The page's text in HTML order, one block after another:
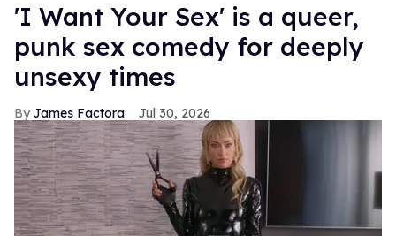
'I Want Your Sex' is a queer,
punk sex comedy for deeply
unsexy times
James Factora Jul 30, 2026